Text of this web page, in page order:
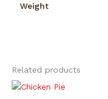
Weight
Related products